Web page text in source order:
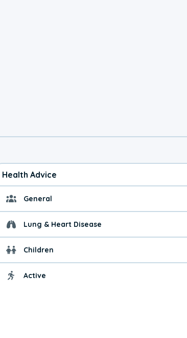
per cubic meter. Main sources are
per cubic meter. Main sources are
per billion. Ozone is created in a chemical
per billion. Main sources are fuel burning
per billion. Main sources are burning
per billion. CO is a product of incomplete
Health Advice
General General health
Lung & Heart Disease Health advice for
Children Health advice for
Active Health advice for